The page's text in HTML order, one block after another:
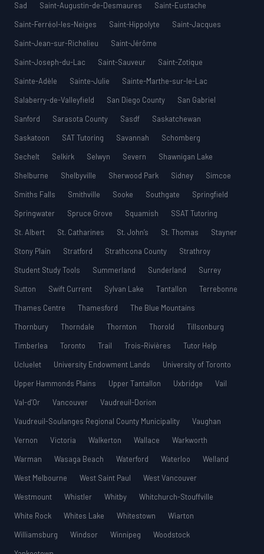
Sad
Saint-Augustin-de-Desmaures
Saint-Eustache
Saint-Ferréol-les-Neiges
Saint-Hippolyte
Saint-Jacques
Saint-Jean-sur-Richelieu
Saint-Jérôme
Saint-Joseph-du-Lac
Saint-Sauveur
Saint-Zotique
Sainte-Adèle
Sainte-Julie
Sainte-Marthe-sur-le-Lac
Salaberry-de-Valleyfield
San Diego County
San Gabriel
Sanford
Sarasota County Sasdf
Saskatchewan
Saskatoon
SAT Tutoring Savannah
Schomberg
Sechelt
Selkirk Selwyn Severn
Shawnigan Lake
Shelburne
Shelbyville Sherwood Park Sidney
Simcoe
Smiths Falls
Smithville Sooke Southgate
Springfield
Springwater
Spruce Grove Squamish
SSAT Tutoring
St. Albert
St. Catharines St. John’s St. Thomas
Stayner
Stony Plain
Stratford Strathcona County
Strathroy
Student Study Tools
Summerland Sunderland
Surrey
Sutton
Swift Current Sylvan Lake Tantallon
Terrebonne
Thames Centre
Thamesford
The Blue Mountains
Thornbury
Thorndale Thornton Thorold
Tillsonburg
Timberlea
Toronto Trail Trois-Rivières
Tutor Help
Ucluelet
University Endowment Lands
University of Toronto
Upper Hammonds Plains
Upper Tantallon Uxbridge
Vail
Val-d’Or
Vancouver
Vaudreuil-Dorion
Vaudreuil-Soulanges Regional County Municipality
Vaughan
Vernon
Victoria Walkerton Wallace
Warkworth
Warman
Wasaga Beach Waterford Waterloo
Welland
West Melbourne
West Saint Paul
West Vancouver
Westmount
Whistler Whitby
Whitchurch-Stouffville
White Rock
Whites Lake Whitestown
Wiarton
Williamsburg
Windsor Winnipeg
Woodstock